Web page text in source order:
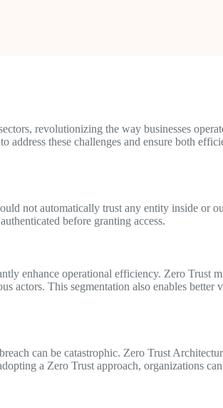
revolutionizing the way businesses
these challenges and ensure both
not automatically trust any entity inside or
before granting access.
enhance operational efficiency. Zero Trust
actors. This segmentation also enables
can be catastrophic. Zero Trust
a Zero Trust approach, organizations